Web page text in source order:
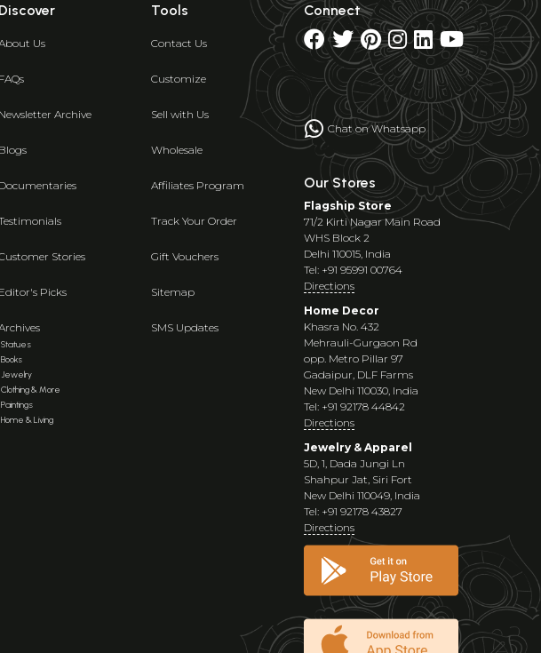
Discover
Us
FAQs
Newsletter Archive
Blogs
Documentaries
Stories
Editor's Picks
Statues
Books
Jewelry
Clothing & More
Paintings
Home & Living
Tools
Contact Us
Customize
Sell with Us
Wholesale
Affiliates Program
Track Your Order
Gift Vouchers
Sitemap
SMS Updates
Connect
Chat on Whatsapp
Our Stores
Flagship Store
71/2 Kirti Nagar Main Road
WHS Block 2
Delhi 110015, India
Tel: +91 95991 00764
Directions
Home Decor
Khasra No. 432
Mehrauli-Gurgaon Rd
opp. Metro Pillar 97
Gadaipur, DLF Farms
New Delhi 110030, India
Tel: +91 92178 44842
Directions
Jewelry & Apparel
5D, 1, Dada Jungi Ln
Shahpur Jat, Siri Fort
New Delhi 110049, India
Tel: +91 92178 43827
Directions